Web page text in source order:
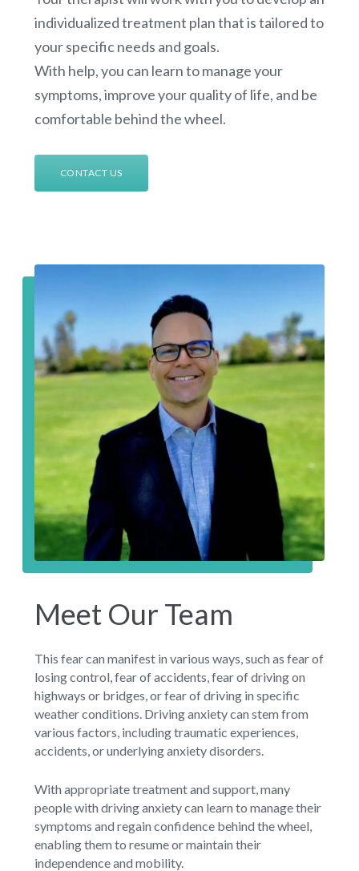
individualized treatment plan that is tailored to
your specific needs and goals.
With help, you can learn to manage your
symptoms, improve your quality of life, and be
comfortable behind the wheel.
CONTACT US
Meet Our Team
This fear can manifest in various ways, such as fear of
losing control, fear of accidents, fear of driving on
highways or bridges, or fear of driving in specific
weather conditions. Driving anxiety can stem from
various factors, including traumatic experiences,
accidents, or underlying anxiety disorders.
With appropriate treatment and support, many
people with driving anxiety can learn to manage their
symptoms and regain confidence behind the wheel,
enabling them to resume or maintain their
independence and mobility.